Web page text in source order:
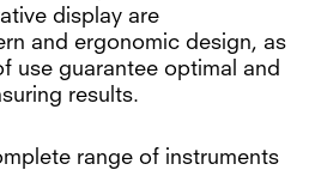
display are
and ergonomic design, as
use guarantee optimal and
results.
range of instruments